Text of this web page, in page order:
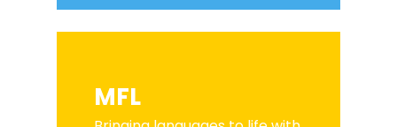
MFL